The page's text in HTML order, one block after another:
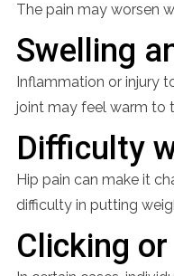
The pain may worsen
Swelling
Inflammation or injury
joint may feel warm to
Difficulty
Hip pain can make it
difficulty in putting
Clicking